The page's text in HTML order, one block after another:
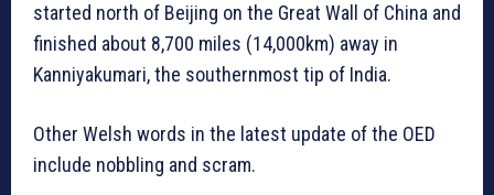
started north of Beijing on the Great Wall of China and
finished about 8,700 miles (14,000km) away in
Kanniyakumari, the southernmost tip of India.
Other Welsh words in the latest update of the OED
include nobbling and scram.